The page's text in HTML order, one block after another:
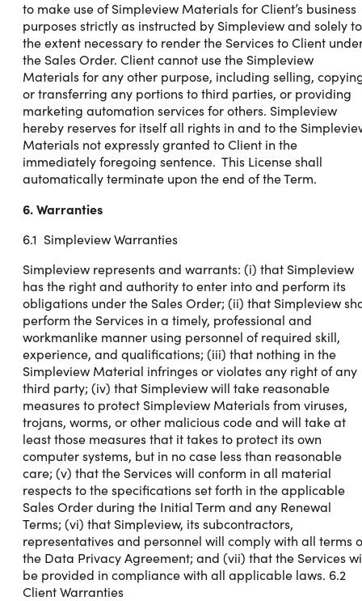
to make use of Simpleview Materials for Client’s business
purposes strictly as instructed by Simpleview and solely to
the extent necessary to render the Services to Client
the Sales Order. Client cannot use the Simpleview
Materials for any other purpose, including selling,
or transferring any portions to third parties, or providing
marketing automation services for others. Simpleview
hereby reserves for itself all rights in and to the
Materials not expressly granted to Client in the
immediately foregoing sentence. This License shall
automatically terminate upon the end of the Term.
6. Warranties
6.1 Simpleview Warranties
Simpleview represents and warrants: (i) that Simpleview
has the right and authority to enter into and perform its
obligations under the Sales Order; (ii) that Simpleview
perform the Services in a timely, professional and
workmanlike manner using personnel of required skill,
experience, and qualifications; (iii) that nothing in the
Simpleview Material infringes or violates any right of any
third party; (iv) that Simpleview will take reasonable
measures to protect Simpleview Materials from viruses,
trojans, worms, or other malicious code and will take at
least those measures that it takes to protect its own
computer systems, but in no case less than reasonable
care; (v) that the Services will conform in all material
respects to the specifications set forth in the applicable
Sales Order during the Initial Term and any Renewal
Terms; (vi) that Simpleview, its subcontractors,
representatives and personnel will comply with all terms
the Data Privacy Agreement; and (vii) that the Services
be provided in compliance with all applicable laws. 6.2
Client Warranties